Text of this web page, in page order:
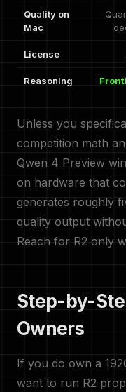
Quality on
Mac
License
Reasoning
Unless you
competition math
Qwen 4 Preview
on hardware that
generates roughly
quality output
Reach for R2 only
Step-by-
Owners
If you do own a
want to run R2